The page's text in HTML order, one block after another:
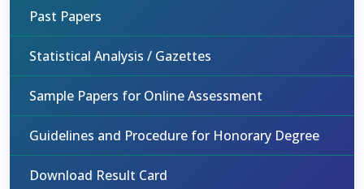
Past Papers
Statistical Analysis / Gazettes
Sample Papers for Online Assessment
Guidelines and Procedure for Honorary Degree
Download Result Card